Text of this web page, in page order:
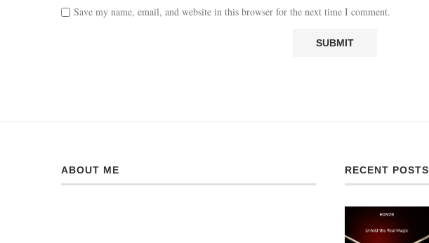
Save my name, email, and website in this browser for the next time I comment.
ABOUT ME RECENT POSTS